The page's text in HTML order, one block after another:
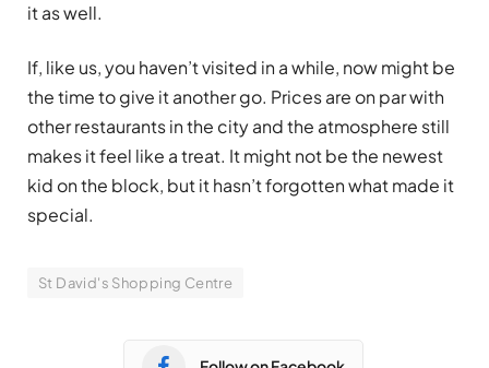
it as well.
If, like us, you haven’t visited in a while, now might be
the time to give it another go. Prices are on par with
other restaurants in the city and the atmosphere still
makes it feel like a treat. It might not be the newest
kid on the block, but it hasn’t forgotten what made it
special.
St David's Shopping Centre